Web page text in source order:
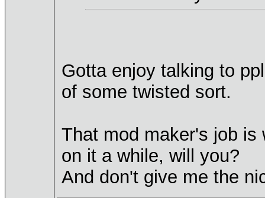
Gotta enjoy talking to
of some twisted sort.
That mod maker's job is
on it a while, will you?
And don't give me the